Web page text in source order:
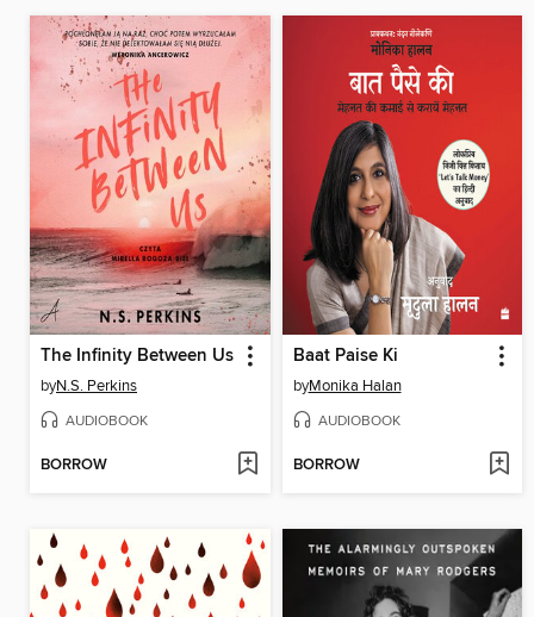
The Infinity Between Us
byN.S. Perkins
AUDIOBOOK
BORROW
Baat Paise Ki
byMonika Halan
AUDIOBOOK
BORROW